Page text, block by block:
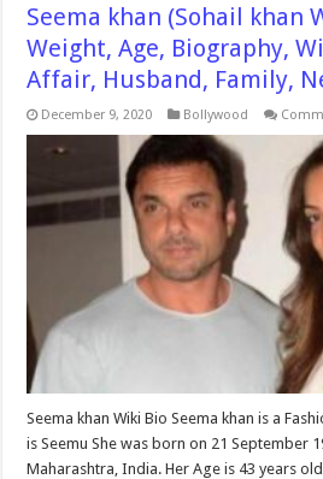
Seema khan (Sohail khan
Weight, Age, Biography,
Affair, Husband, Family,
December 9, 2020 Bollywood
Seema khan Wiki Bio Seema khan is a
is Seemu She was born on 21 September
Maharashtra, India. Her Age is 43 years